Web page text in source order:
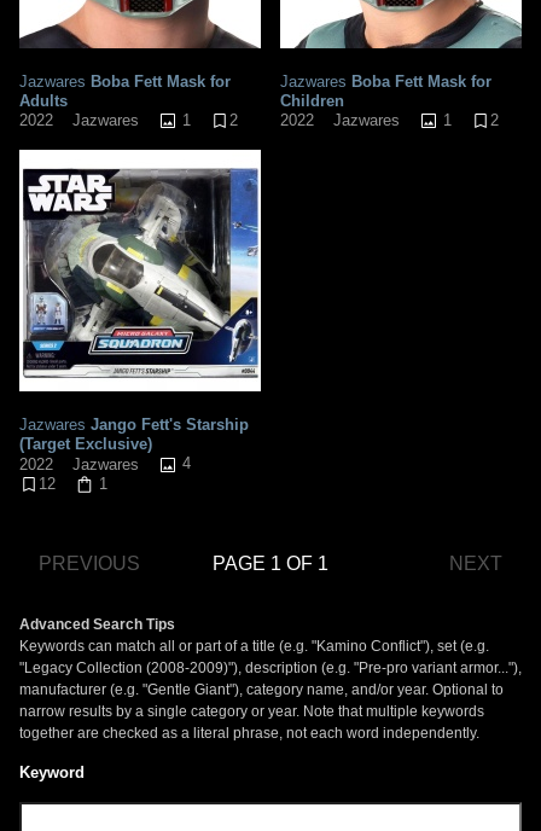
Jazwares Boba Fett Mask for
Adults
2022
Jazwares 1 2
Jazwares Boba Fett Mask for
Children
2022
Jazwares 1 2
Jazwares Jango Fett's Starship
(Target Exclusive)
2022
Jazwares
4
12
1
PREVIOUS PAGE 1 OF 1 NEXT
Advanced Search Tips
Keywords can match all or part of a title (e.g. "Kamino Conflict"), set (e.g.
"Legacy Collection (2008-2009)"), description (e.g. "Pre-pro variant armor..."),
manufacturer (e.g. "Gentle Giant"), category name, and/or year. Optional to
narrow results by a single category or year. Note that multiple keywords
together are checked as a literal phrase, not each word independently.
Keyword